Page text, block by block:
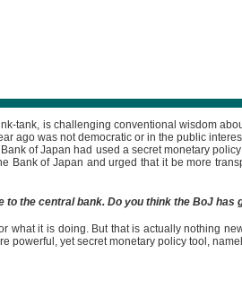
tank, is challenging conventional wisdom
was not democratic or in the public
of Japan had used a secret monetary
of Japan and urged that it be more
the central bank. Do you think the BoJ
it is doing. But that is actually nothing
yet secret monetary policy tool,